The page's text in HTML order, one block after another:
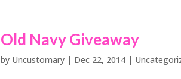
Old Navy Giveaway
by Uncustomary | Dec 22, 2014 |